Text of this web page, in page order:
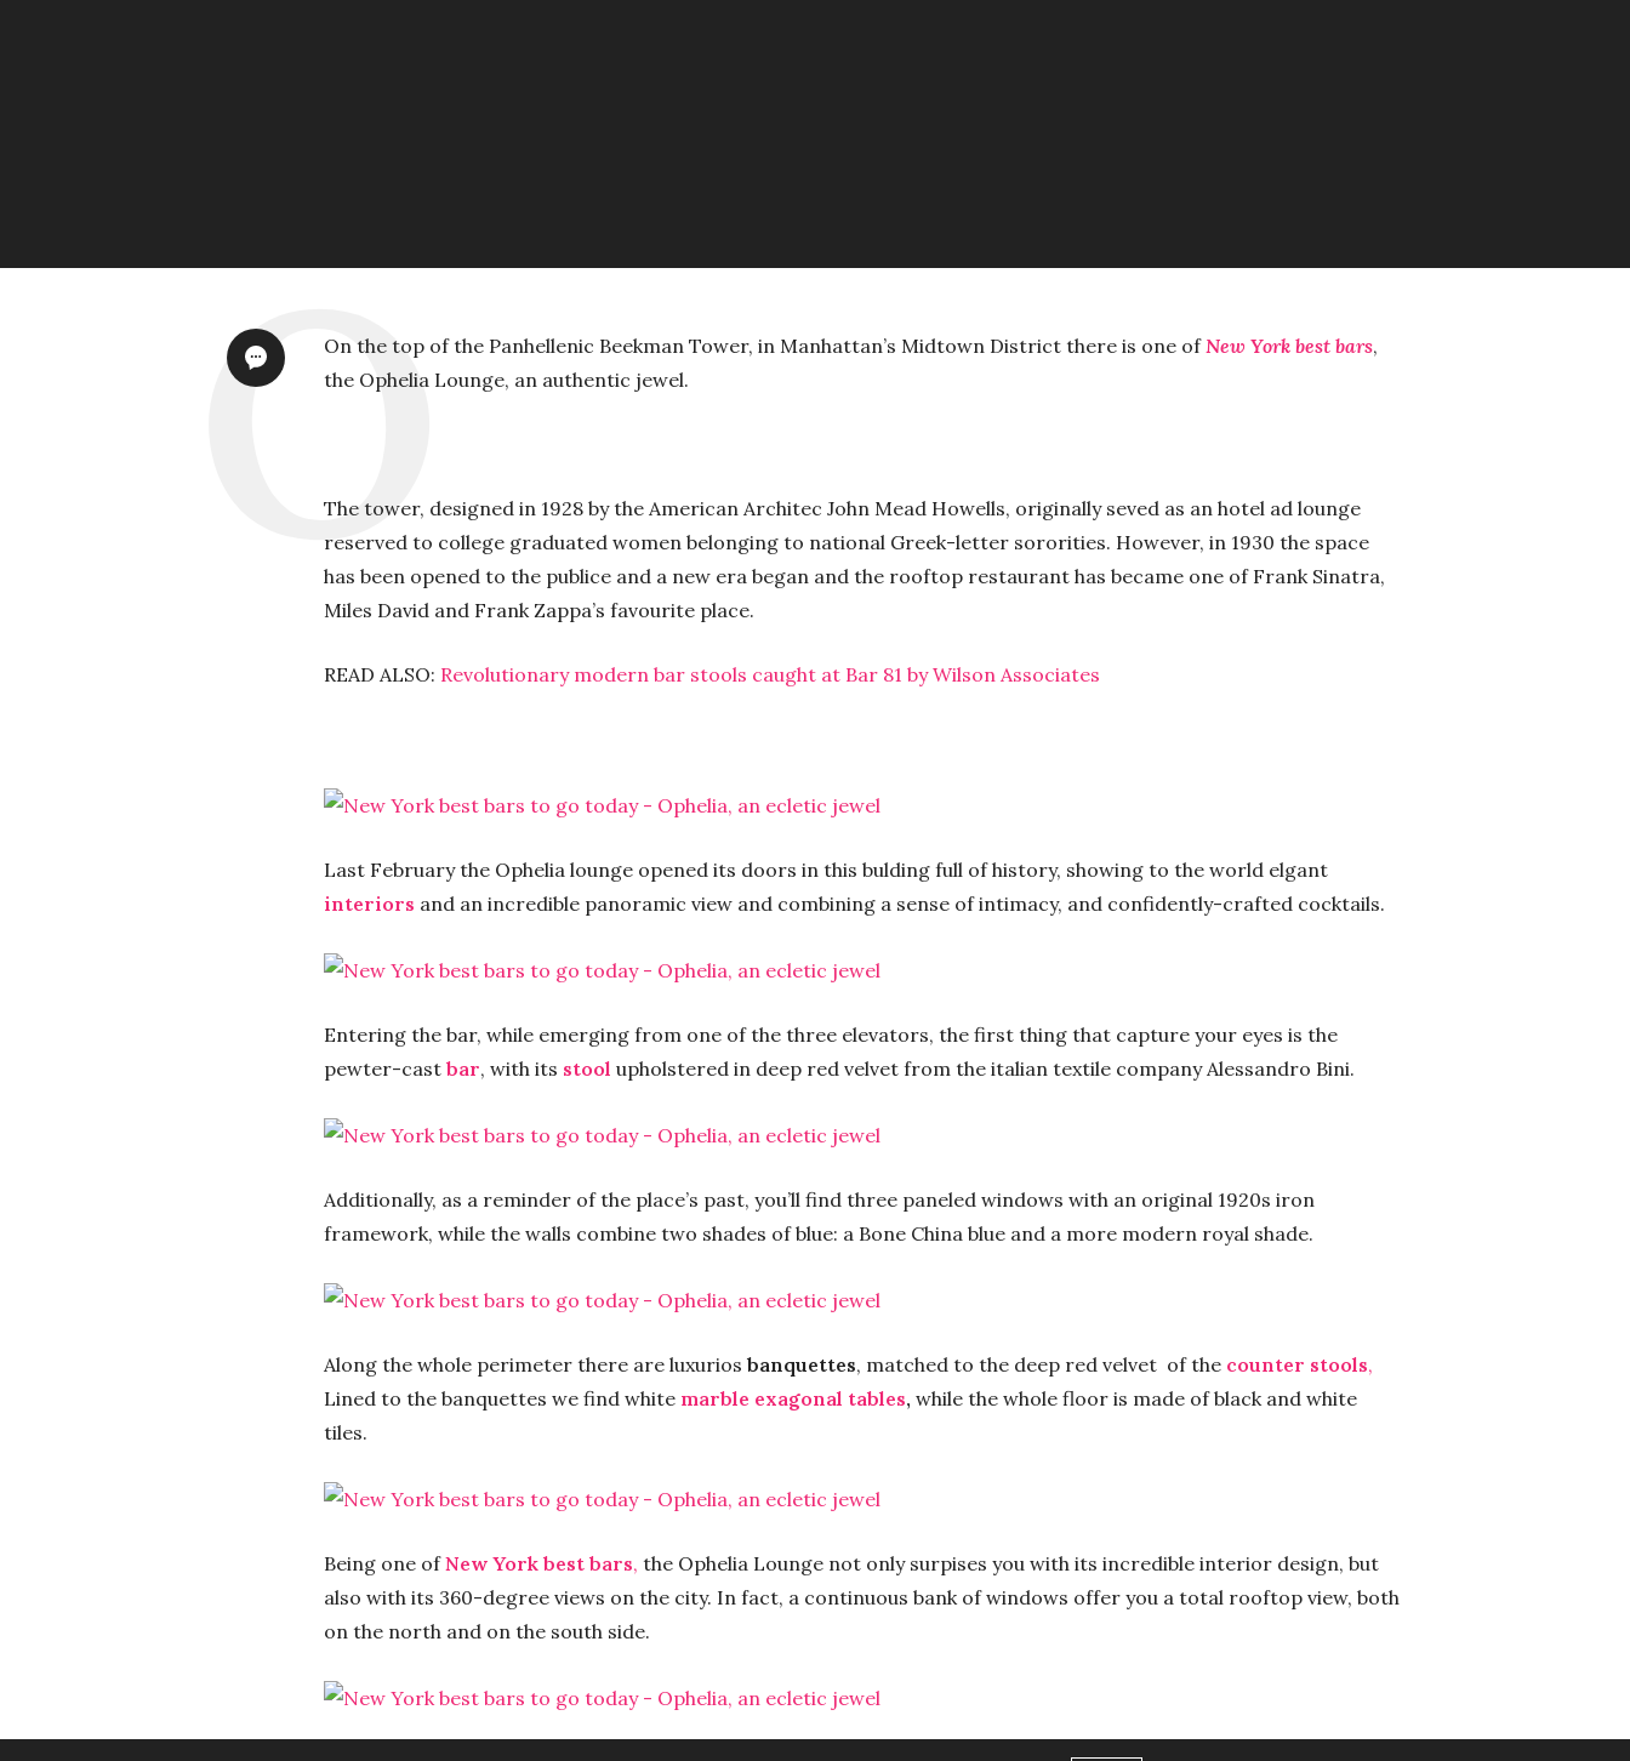
On the top of the Panhellenic Beekman Tower, in Manhattan’s Midtown District there is one ofNew York best bars,
the Ophelia Lounge, an authentic jewel.
The tower, designed in 1928 by the American Architec John Mead Howells, originally seved as an hotel ad lounge
reserved to college graduated women belonging to national Greek-letter sororities. However, in 1930 the space
has been opened to the publice and a new era began and the rooftop restaurant has became one of Frank Sinatra,
Miles David and Frank Zappa’s favourite place.
READ ALSO: Revolutionary modern bar stools caught at Bar 81 by Wilson Associates
Last February the Ophelia lounge opened its doors in this bulding full of history, showing to the world elgant
interiors and an incredible panoramic view and combining a sense of intimacy, and confidently-crafted cocktails.
Entering the bar, while emerging from one of the three elevators, the first thing that capture your eyes is the
pewter-cast bar, with its stool upholstered in deep red velvet from the italian textile company Alessandro Bini.
Additionally, as a reminder of the place’s past, you’ll find three paneled windows with an original 1920s iron
framework, while the walls combine two shades of blue: a Bone China blue and a more modern royal shade.
Along the whole perimeter there are luxurios banquettes, matched to the deep red velvet of the counter stools,
Lined to the banquettes we find white marble exagonal tables, while the whole floor is made of black and white
tiles.
Being one ofNew York best bars, the Ophelia Lounge not only surpises you with its incredible interior design, but
also with its 360-degree views on the city. In fact, a continuous bank of windows offer you a total rooftop view, both
on the north and on the south side.